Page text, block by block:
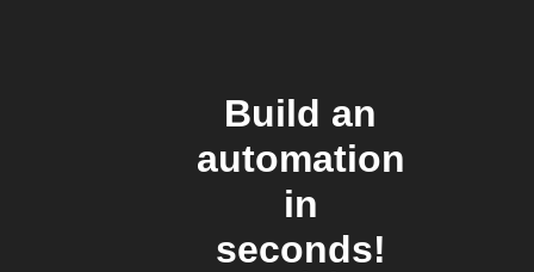
Build an
automation
in
seconds!